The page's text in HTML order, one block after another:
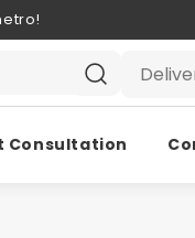
Consultation